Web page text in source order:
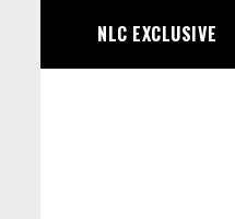
content
NLC EXCLUSIVE